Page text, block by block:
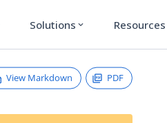
Solutions expand_more Resources
View Markdown PDF